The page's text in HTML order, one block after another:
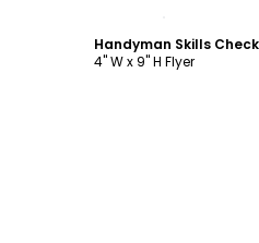
Handyman Skills
4" W x 9" H Flyer